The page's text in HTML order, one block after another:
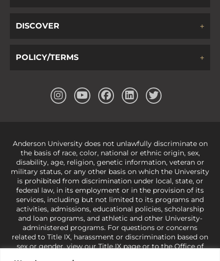
DISCOVER
POLICY/TERMS
Anderson University does not unlawfully discriminate on
the basis of race, color, national or ethnic origin, sex,
disability, age, religion, genetic information, veteran or
military status, or any other basis on which the University
is prohibited from discrimination under local, state, or
federal law, in its employment or in the provision of its
services, including but not limited to its programs and
activities, admissions, educational policies, scholarship
and loan programs, and athletic and other University-
administered programs. For questions or concerns
related to Title IX, harassment or discrimination based on
sex or gender,view our Title IX pageor to the Office of